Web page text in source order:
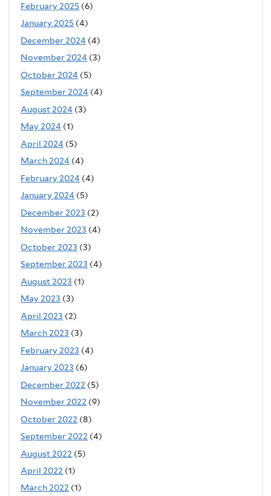
February 2025 (6)
January 2025 (4)
December 2024 (4)
November 2024 (3)
October 2024 (5)
September 2024 (4)
August 2024 (3)
May 2024 (1)
April 2024 (5)
March 2024 (4)
February 2024 (4)
January 2024 (5)
December 2023 (2)
November 2023 (4)
October 2023 (3)
September 2023 (4)
August 2023 (1)
May 2023 (3)
April 2023 (2)
March 2023 (3)
February 2023 (4)
January 2023 (6)
December 2022 (5)
November 2022 (9)
October 2022 (8)
September 2022 (4)
August 2022 (5)
April 2022 (1)
March 2022 (1)